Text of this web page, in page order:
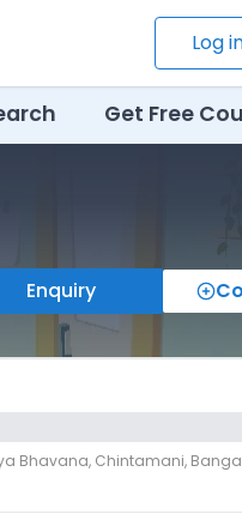
Log
Get Free
Enquiry
Bhavana, Chintamani,